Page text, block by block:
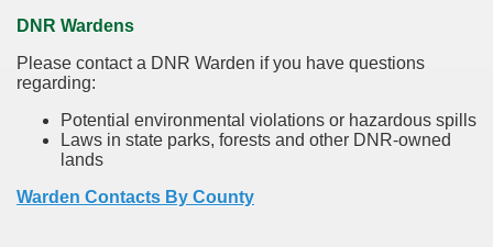
DNR Wardens
Please contact a DNR Warden if you have questions
regarding:
Potential environmental violations or hazardous spills
Laws in state parks, forests and other DNR-owned
lands
Warden Contacts By County